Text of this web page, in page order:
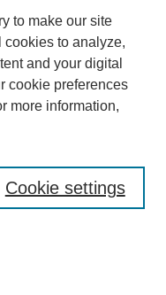
to make our site
to analyze,
and your digital
cookie preferences
more information,
Cookie settings